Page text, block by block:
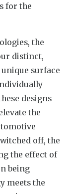
for the
the
distinct,
surface
designs
the
off, the
the effect of
being
meets the